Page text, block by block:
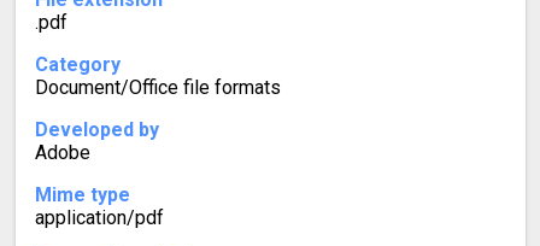
.pdf
Category
Document/Office file formats
Developed by
Adobe
Mime type
application/pdf